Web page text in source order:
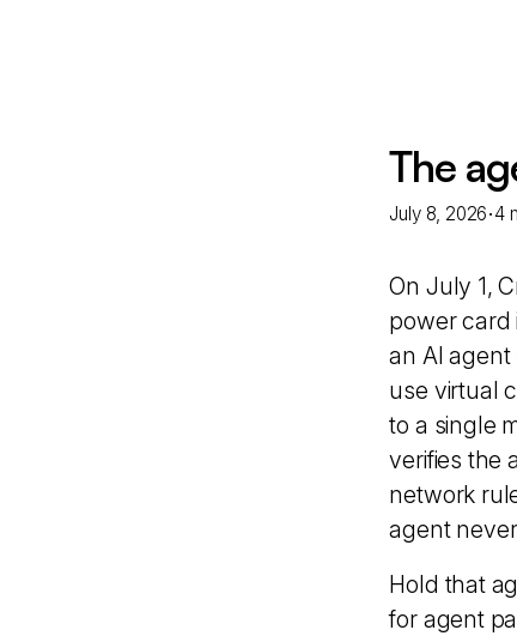
The
July 8, 2026·4
On July 1,
power card
an AI agent
use virtual
to a single
verifies the
network
agent
Hold that
for agent